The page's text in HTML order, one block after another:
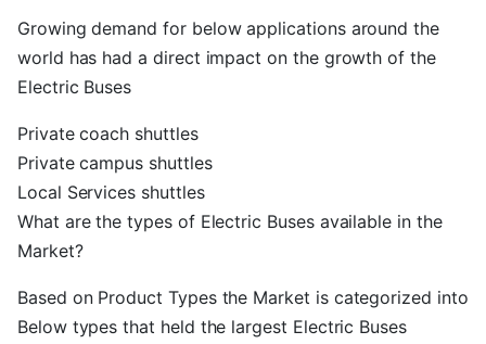
Growing demand for below applications around the
world has had a direct impact on the growth of the
Electric Buses
Private coach shuttles
Private campus shuttles
Local Services shuttles
What are the types of Electric Buses available in the
Market?
Based on Product Types the Market is categorized into
Below types that held the largest Electric Buses